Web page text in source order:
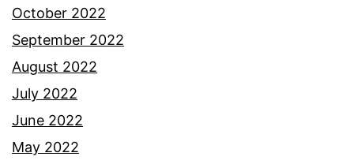
October 2022
September 2022
August 2022
July 2022
June 2022
May 2022